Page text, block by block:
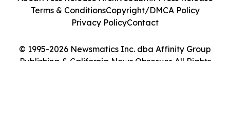
© 1995-2026 Newsmatics Inc. dba Affinity Group
Publishing & California News Observer. All Rights
Terms & ConditionsCopyright/DMCA Policy
Privacy PolicyContact